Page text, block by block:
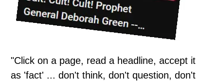
"Click on a page, read a headline, accept it
as 'fact' ... don't think, don't question, don't